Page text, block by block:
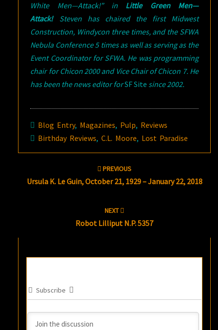
White Men—Attack!” in Little Green Men—
Attack!Steven has chaired the first Midwest
Construction, Windycon three times, and the SFWA
Nebula Conference 5 times as well as serving as the
Event Coordinator for SFWA. He was programming
chair for Chicon 2000 and Vice Chair of Chicon 7. He
has been the news editor forSF Site since 2002.
Blog Entry, Magazines, Pulp, Reviews
Birthday Reviews,C.L. Moore, Lost Paradise
PREVIOUS
Ursula K. Le Guin, October 21, 1929 – January 22, 2018
NEXT
Robot Lilliput N.P. 5357
Subscribe